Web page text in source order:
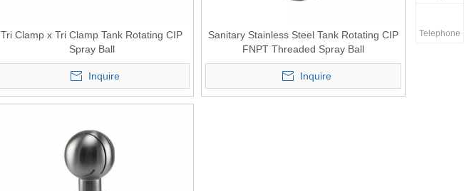
Tri Clamp x Tri Clamp Tank Rotating CIP
Spray Ball
Inquire
Sanitary Stainless Steel Tank Rotating CIP
FNPT Threaded Spray Ball
Inquire
Telephone